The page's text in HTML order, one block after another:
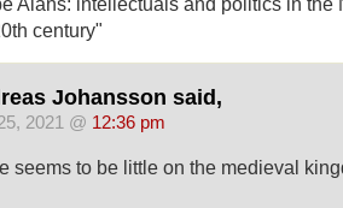
century"
Johansson said,
2021 @ 12:36 pm
seems to be little on the medieval